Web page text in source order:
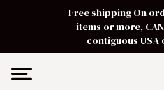
Free shipping On
items or more,
contiguous USA